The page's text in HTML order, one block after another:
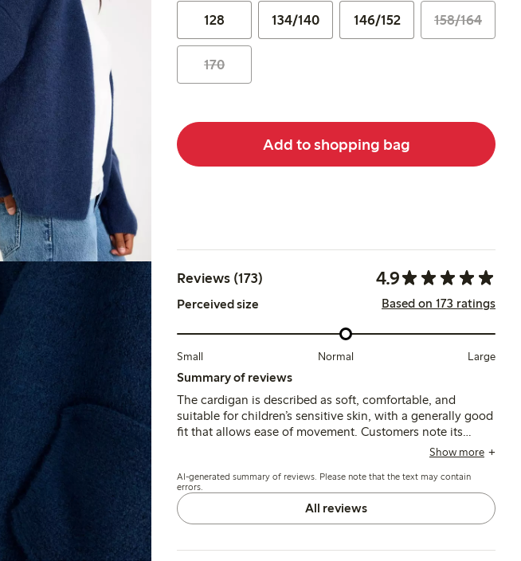
128 134/140 146/152 158/164
170
Add to shopping bag
Reviews (173) 4.9
Perceived size Based on 173 ratings
Small Normal Large
Summary of reviews
The cardigan is described as soft, comfortable, and
suitable for children’s sensitive skin, with a generally good
fit that allows ease of movement. Customers note its
durability and color retention after washing, though a few
reduced with additional washing.
Show more
AI-generated summary of reviews. Please note that the text may contain
errors.
All reviews